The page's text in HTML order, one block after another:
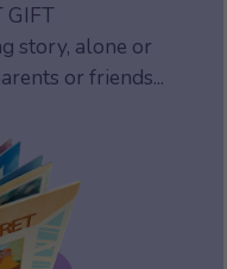
GIFT
story, alone or
or friends...